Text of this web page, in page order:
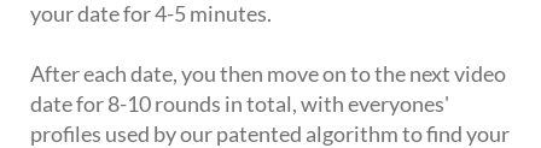
your date for 4-5 minutes.
After each date, you then move on to the next video
date for 8-10 rounds in total, with everyones'
profiles used by our patented algorithm to find your